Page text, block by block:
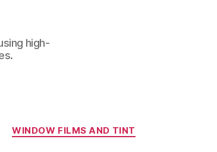
high-
Categories
WINDOW FILMS AND TINT